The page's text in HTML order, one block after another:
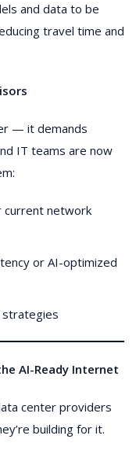
and data to be
travel time and
— it demands
IT teams are now
current network
or AI-optimized
strategies
AI-Ready Internet
center providers
building for it.